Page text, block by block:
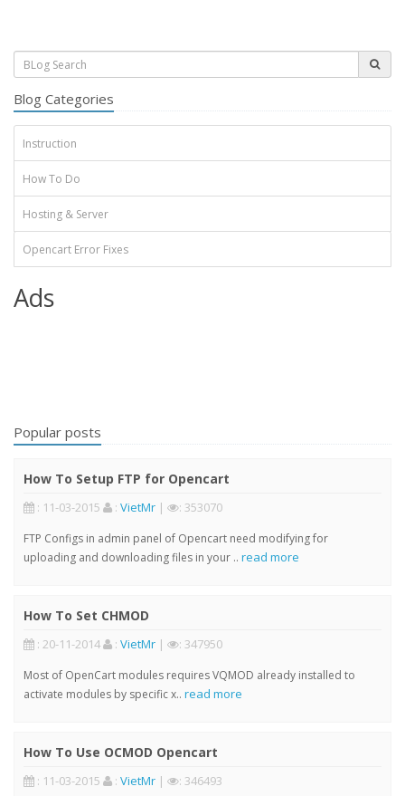
Blog Categories
Instruction
How To Do
Hosting & Server
Opencart Error Fixes
Ads
Popular posts
How To Setup FTP for Opencart
: 11-03-2015 : VietMr | : 353070
FTP Configs in admin panel of Opencart need modifying for
uploading and downloading files in your .. read more
How To Set CHMOD
: 20-11-2014 : VietMr | : 347950
Most of OpenCart modules requires VQMOD already installed to
activate modules by specific x.. read more
How To Use OCMOD Opencart
: 11-03-2015 : VietMr | : 346493